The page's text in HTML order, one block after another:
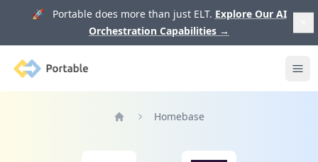
🚀 Portable does more than just ELT. Explore Our AI
Orchestration Capabilities →
Portable
Homebase